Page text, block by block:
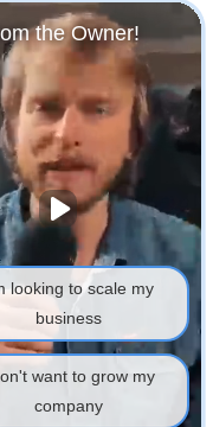
local SEO
10x or more on
by
Google
inbound…Read
SEO the
HVAC local
or unclaimed
NAP
across
and
service
the Owner!
looking to scale my
business
want to grow my
company